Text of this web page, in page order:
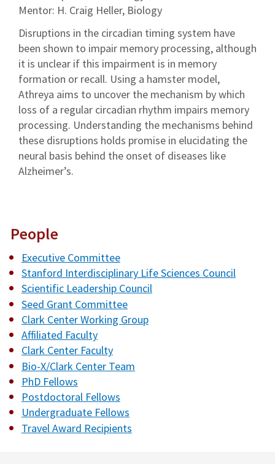
Mentor: H. Craig Heller, Biology
Disruptions in the circadian timing system have
been shown to impair memory processing, although
it is unclear if this impairment is in memory
formation or recall. Using a hamster model,
Athreya aims to uncover the mechanism by which
loss of a regular circadian rhythm impairs memory
processing. Understanding the mechanisms behind
these disruptions holds promise in elucidating the
neural basis behind the onset of diseases like
Alzheimer’s.
People
Executive Committee
Stanford Interdisciplinary Life Sciences Council
Scientific Leadership Council
Seed Grant Committee
Clark Center Working Group
Affiliated Faculty
Clark Center Faculty
Bio-X/Clark Center Team
PhD Fellows
Postdoctoral Fellows
Undergraduate Fellows
Travel Award Recipients